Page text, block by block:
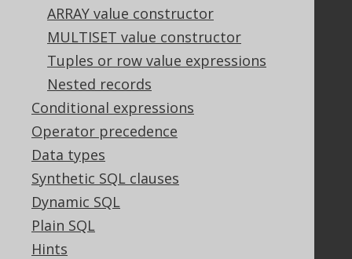
ARRAY value constructor
MULTISET value constructor
Tuples or row value expressions
Nested records
Conditional expressions
Operator precedence
Data types
Synthetic SQL clauses
Dynamic SQL
Plain SQL
Hints
Stack Overflow
Support options
Contact
PayPro Global Account Login
Bluesnap Account Login
Legal
Licenses